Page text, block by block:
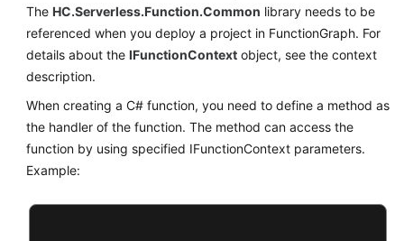
More
Documents
Videos
General
Reference
The HC.Serverless.Function.Common library needs to be
referenced when you deploy a project in FunctionGraph. For
details about the IFunctionContext object, see the context
description.
When creating a C# function, you need to define a method as
the handler of the function. The method can access the
function by using specified IFunctionContext parameters.
Example: